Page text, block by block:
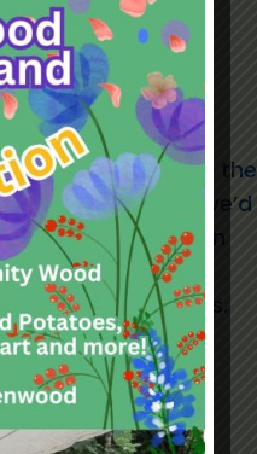
Irving,
get involved with the
of the board
, we’d
develop Laughton
for people with
skills.